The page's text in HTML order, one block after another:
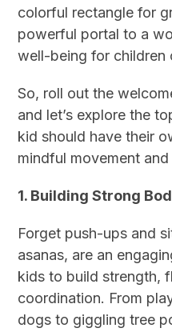
colorful rectangle for
powerful portal to a
well-being for children
So, roll out the
and let’s explore the
kid should have their
mindful movement
1. Building Strong
Forget push-ups and
asanas, are an
kids to build strength,
coordination. From
dogs to giggling tree